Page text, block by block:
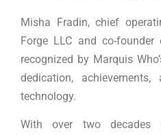
Misha Fradin, chief
Forge LLC and co-
recognized by Marquis
dedication,
technology.
With over two decades